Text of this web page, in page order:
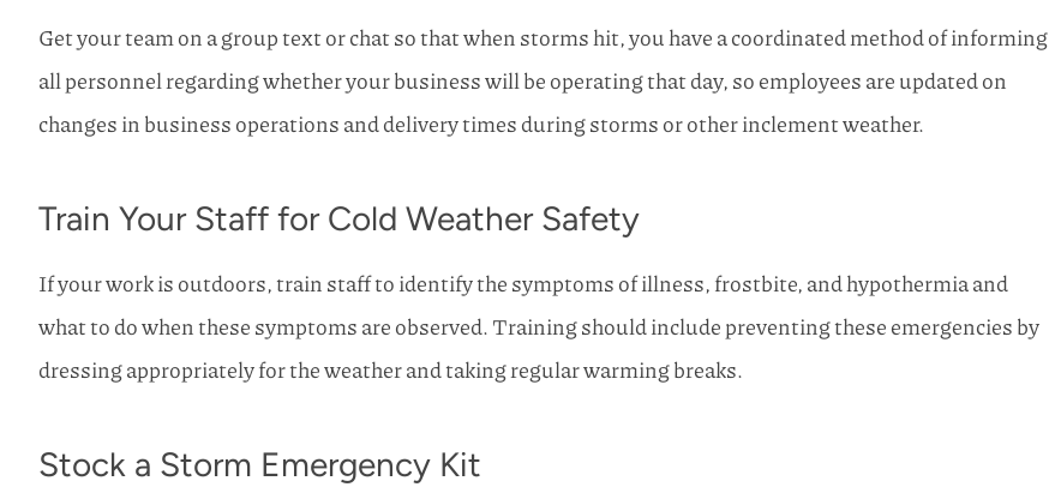
Get your team on a group text or chat so that when storms hit, you have a coordinated method of informing
all personnel regarding whether your business will be operating that day, so employees are updated on
changes in business operations and delivery times during storms or other inclement weather.
Train Your Staff for Cold Weather Safety
If your work is outdoors, train staff to identify the symptoms of illness, frostbite, and hypothermia and
what to do when these symptoms are observed. Training should include preventing these emergencies by
dressing appropriately for the weather and taking regular warming breaks.
Stock a Storm Emergency Kit